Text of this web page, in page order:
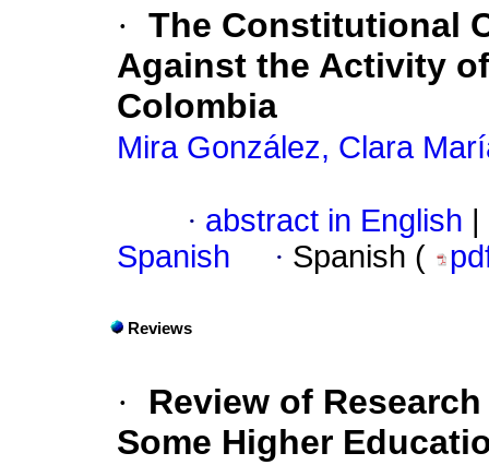
· The Constitutional
Against the Activity
Colombia
Mira González, Clara
· abstract in English
Spanish
· Spanish (
Reviews
·
Review of
Some Higher